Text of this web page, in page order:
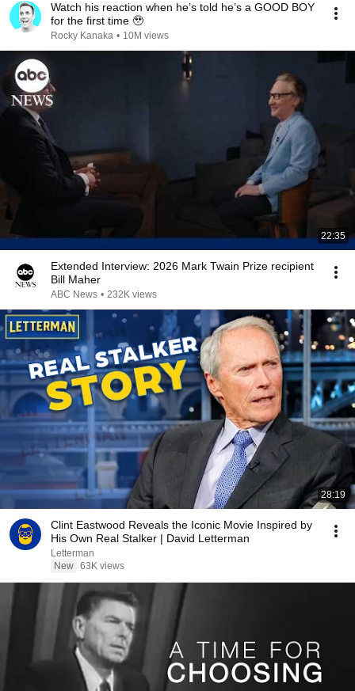
Watch his reaction when he’s told he’s a GOOD BOY
for the first time 🥹
Rocky Kanaka • 10M views
22:35
Extended Interview: 2026 Mark Twain Prize recipient
Bill Maher
ABC News • 232K views
28:19
Clint Eastwood Reveals the Iconic Movie Inspired by
His Own Real Stalker | David Letterman
Letterman
New 63K views